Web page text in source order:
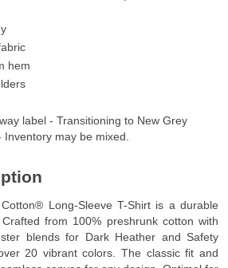
hem
label - Transitioning to New Grey
may be mixed.
Long-Sleeve T-Shirt is a durable
from 100% preshrunk cotton with
blends for Dark Heather and Safety
20 vibrant colors. The classic fit and